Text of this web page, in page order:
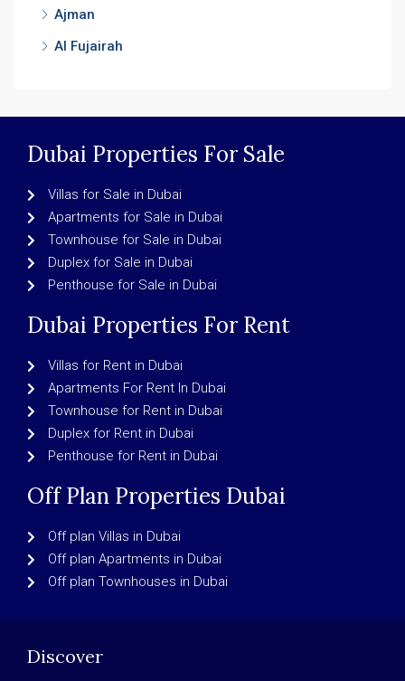
Ajman
Al Fujairah
Dubai Properties For Sale
Villas for Sale in Dubai
Apartments for Sale in Dubai
Townhouse for Sale in Dubai
Duplex for Sale in Dubai
Penthouse for Sale in Dubai
Dubai Properties For Rent
Villas for Rent in Dubai
Apartments For Rent In Dubai
Townhouse for Rent in Dubai
Duplex for Rent in Dubai
Penthouse for Rent in Dubai
Off Plan Properties Dubai
Off plan Villas in Dubai
Off plan Apartments in Dubai
Off plan Townhouses in Dubai
Discover